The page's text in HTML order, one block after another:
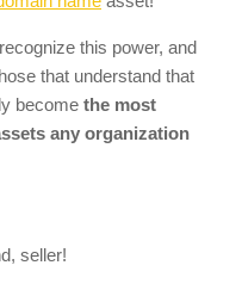
this power, and
that understand that
become the most
any organization
seller!